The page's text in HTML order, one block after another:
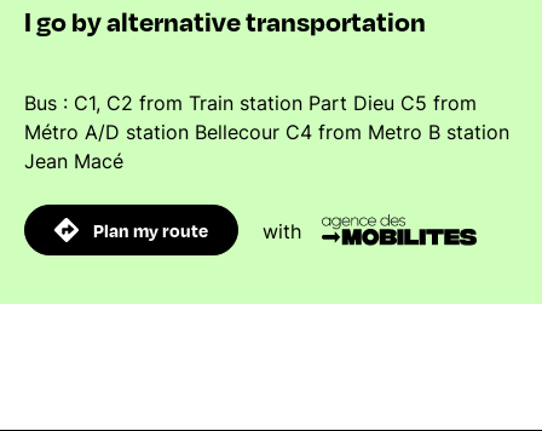
I go by alternative transportation
Bus : C1, C2 from Train station Part Dieu C5 from
Métro A/D station Bellecour C4 from Metro B station
Jean Macé
Plan my route with